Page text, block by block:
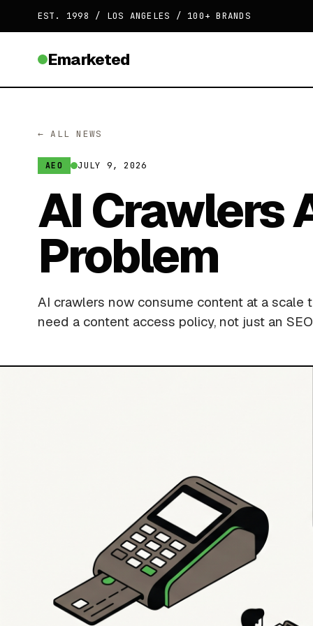
EST. 1998 / LOS ANGELES / 100+ BRANDS
Emarketed
← ALL NEWS
AEO JULY 9, 2026
AI Crawlers
Problem
AI crawlers now consume content at a scale
need a content access policy, not just an